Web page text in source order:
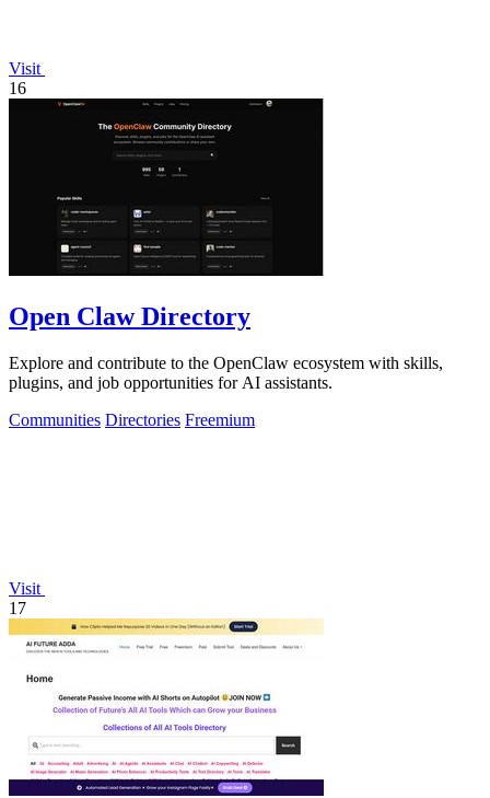
Visit
16
Open Claw Directory
Explore and contribute to the OpenClaw ecosystem with skills,
plugins, and job opportunities for AI assistants.
Communities Directories Freemium
Visit
17